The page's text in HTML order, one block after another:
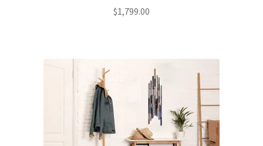
$1,799.00